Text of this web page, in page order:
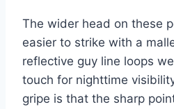
The wider head on these
easier to strike with a
reflective guy line loops
touch for nighttime
gripe is that the sharp